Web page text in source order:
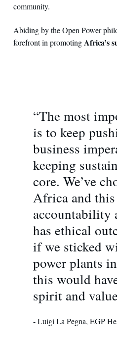
community.
Abiding by the Open Power
forefront in promotingAfrica’s
“The most
is to keep
business
keeping
core. We’ve
Africa and
accountability
has ethical
if we sticked
power plants
this would
spirit and
- Luigi La Pegna, EGP